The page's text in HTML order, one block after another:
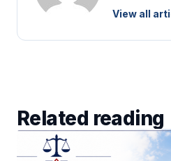
View all
Related reading